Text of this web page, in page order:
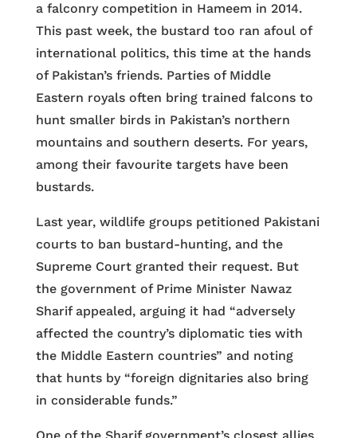
a falconry competition in Hameem in 2014.
This past week, the bustard too ran afoul of
international politics, this time at the hands
of Pakistan’s friends. Parties of Middle
Eastern royals often bring trained falcons to
hunt smaller birds in Pakistan’s northern
mountains and southern deserts. For years,
among their favourite targets have been
bustards.
Last year, wildlife groups petitioned Pakistani
courts to ban bustard-hunting, and the
Supreme Court granted their request. But
the government of Prime Minister Nawaz
Sharif appealed, arguing it had “adversely
affected the country’s diplomatic ties with
the Middle Eastern countries” and noting
that hunts by “foreign dignitaries also bring
in considerable funds.”